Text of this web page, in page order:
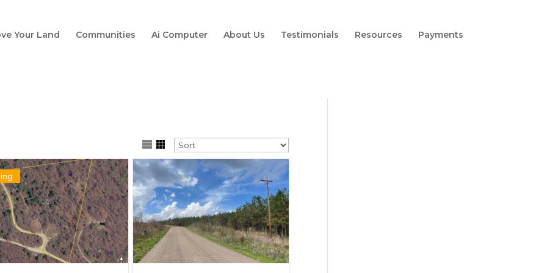
Your Land Communities Ai Computer About Us Testimonials Resources Payments